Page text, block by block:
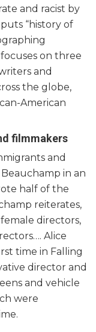
and racist by
“history of
on three
and
the globe,
American
filmmakers
and
in an
half of the
reiterates,
directors,
Alice
time in Falling
director and
and vehicle
were